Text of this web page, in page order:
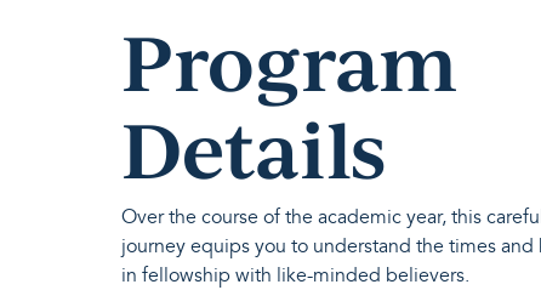
Program
Details
Over the course of the academic year, this
journey equips you to understand the times
in fellowship with like-minded believers.